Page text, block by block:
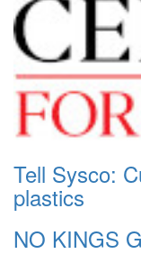
Tell Sysco:
plastics
NO KINGS